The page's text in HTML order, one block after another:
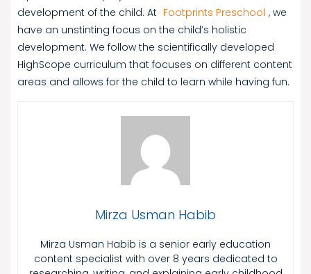
development of the child. At Footprints Preschool , we
have an unstinting focus on the child’s holistic
development. We follow the scientifically developed
HighScope curriculum that focuses on different content
areas and allows for the child to learn while having fun.
Mirza Usman Habib
Mirza Usman Habib is a senior early education
content specialist with over 8 years dedicated to